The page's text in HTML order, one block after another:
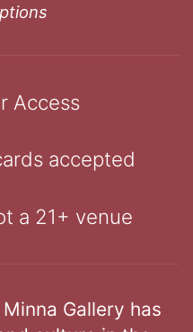
Access
accepted
a 21+ venue
Gallery has